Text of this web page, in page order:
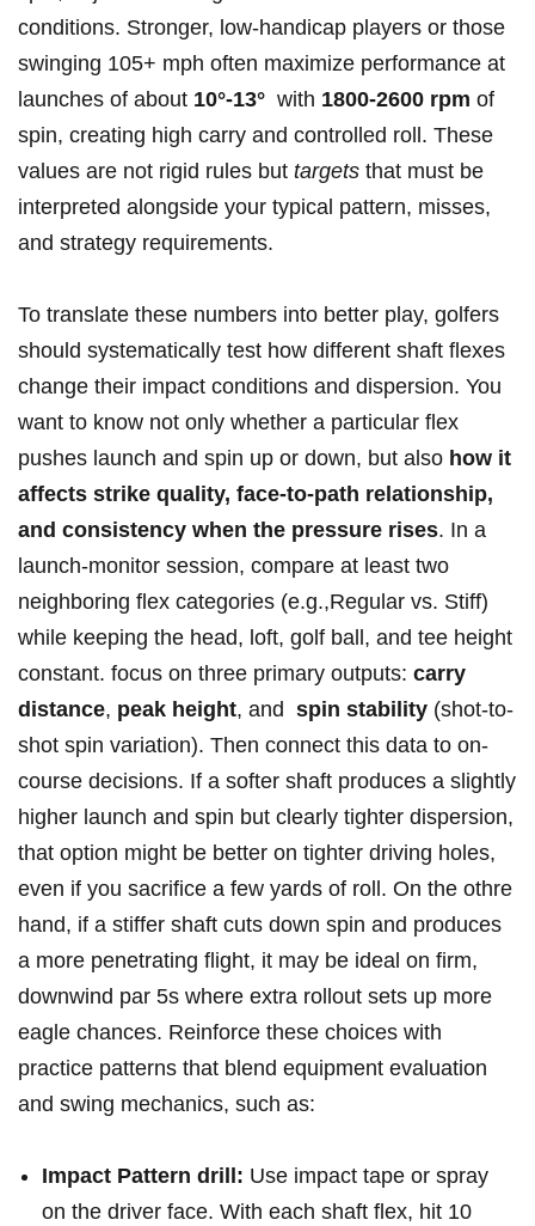
conditions. Stronger, low-handicap players or those
⁢swinging ⁢105+ mph often maximize performance at
launches of about 10°‑13° ‍ with 1800‑2600 rpm of
spin, creating high carry and controlled roll. These​
values are ⁤not ​rigid rules but targets that must be
interpreted alongside your typical pattern, misses,
and strategy requirements.
To translate ​these numbers into better play, golfers
should systematically ⁤test how different shaft flexes
change their impact ⁣conditions and dispersion. You
want‍ to know not only whether a particular flex
pushes launch⁤ and spin up or down, ⁢but also how it
affects strike quality, face-to-path ⁢relationship,
and ‍consistency when the pressure rises. In a
launch-monitor ⁤session, compare at least two‍
neighboring flex categories (e.g.,Regular vs. Stiff)⁤
while keeping the head, loft, golf ball, and tee ⁤height⁢
constant. focus on three primary outputs: carry
distance, peak⁣ height, and ⁣ spin stability (shot-to-
shot spin variation). Then ⁤connect this‌ data to on-
course decisions. If a​ softer shaft‍ produces a⁢ slightly
higher launch and spin but​ clearly​ tighter⁣ dispersion,
that option might⁤ be‌ better on tighter driving holes,
even if you sacrifice a few yards of roll. On the othre
hand, if a stiffer shaft​ cuts down spin and produces
a more penetrating flight, it may be ‍ideal on firm,
⁢downwind par 5s where extra rollout sets up more​
eagle chances. Reinforce these choices with
practice patterns that​ blend equipment evaluation
and‌ swing mechanics, ⁢such as:
Impact Pattern drill: Use impact tape or spray
on⁤ the driver face. With‌ each shaft flex, hit 10